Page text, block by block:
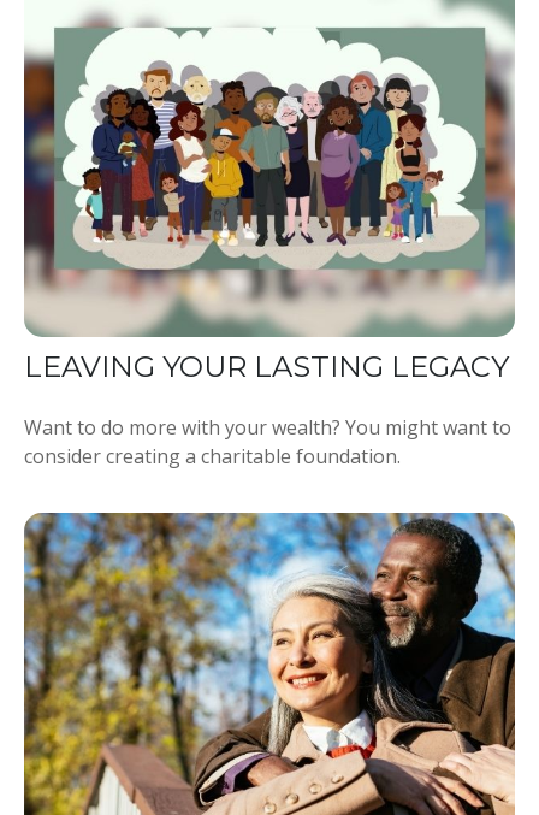
LEAVING YOUR LASTING LEGACY
Want to do more with your wealth? You might want to
consider creating a charitable foundation.